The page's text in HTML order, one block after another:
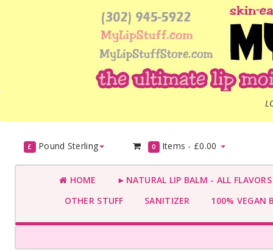
£ Pound Sterling 0 Items - £0.00
HOME
►NATURAL LIP BALM - ALL
OTHER STUFF
SANITIZER 100% VEGAN